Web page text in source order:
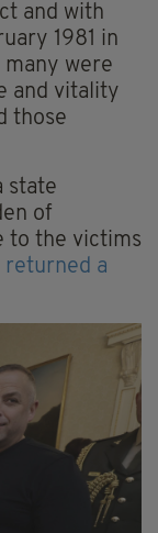
and with
1981 in
many were
and vitality
those
state
of
to the victims
returned a